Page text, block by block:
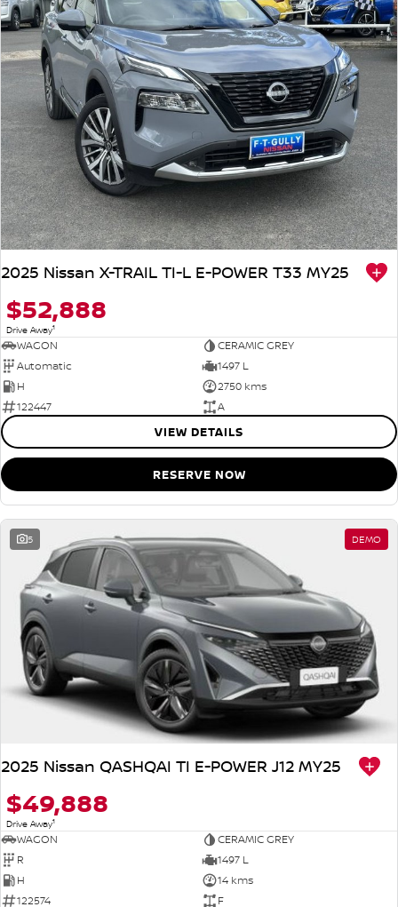
2025 Nissan X-TRAIL TI-L E-POWER T33 MY25
$52,888
Drive Away1
WAGON
CERAMIC GREY
Automatic
1497 L
H
2750 kms
122447
A
VIEW DETAILS
RESERVE NOW
5 DEMO
2025 Nissan QASHQAI TI E-POWER J12 MY25
$49,888
Drive Away1
WAGON
CERAMIC GREY
R
1497 L
H
14 kms
122574
F